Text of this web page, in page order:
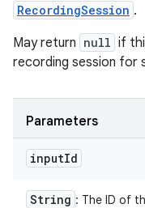
RecordingSession .
May return null if
recording session for
Parameters
inputId
String : The ID of